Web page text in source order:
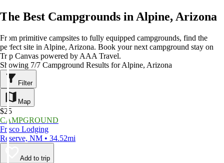
The Best Campgrounds in Alpine, Arizona
From primitive campsites to fully equipped campgrounds, find the
perfect site in Alpine, Arizona. Book your next campground stay on
Trip Canvas powered by AAA Travel.
Showing 7/7 Campground Results for Alpine, Arizona
Filter
Map
$25
CAMPGROUND
Frisco Lodging
Reserve, NM • 34.52mi
Add to trip